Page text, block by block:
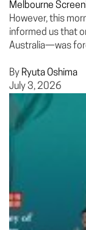
Melbourne
However, this
informed us that
Australia—was
By Ryuta Oshima
July 3, 2026